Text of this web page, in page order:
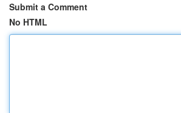
Submit a Comment
No HTML